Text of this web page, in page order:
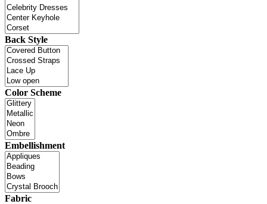
Back Style
Color Scheme
Embellishment
Fabric